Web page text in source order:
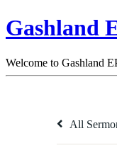
Gashland
Welcome to Gashland
All